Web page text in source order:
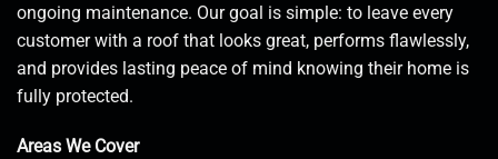
ongoing maintenance. Our goal is simple: to leave every
customer with a roof that looks great, performs flawlessly,
and provides lasting peace of mind knowing their home is
fully protected.
Areas We Cover